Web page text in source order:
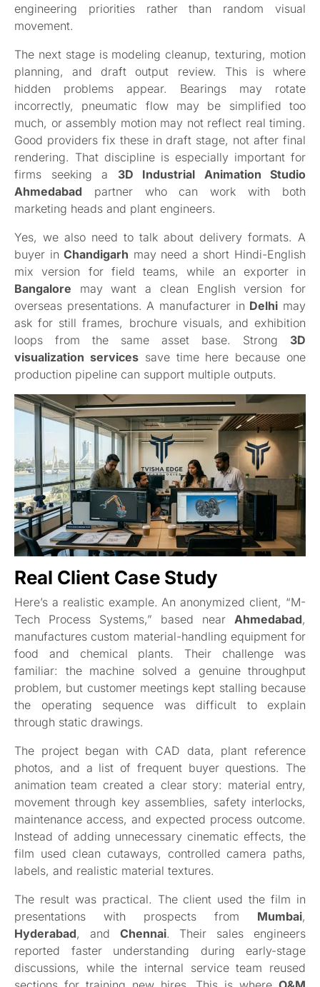
engineering priorities rather than random visual
movement.
The next stage is modeling cleanup, texturing, motion
planning, and draft output review. This is where
hidden problems appear. Bearings may rotate
incorrectly, pneumatic flow may be simplified too
much, or assembly motion may not reflect real timing.
Good providers fix these in draft stage, not after final
rendering. That discipline is especially important for
firms seeking a 3D Industrial Animation Studio
Ahmedabad partner who can work with both
marketing heads and plant engineers.
Yes, we also need to talk about delivery formats. A
buyer inChandigarh may need a short Hindi-English
mix version for field teams, while an exporter in
Bangalore may want a clean English version for
overseas presentations. A manufacturer in Delhi may
ask for still frames, brochure visuals, and exhibition
loops from the same asset base. Strong 3D
visualization servicessave time here because one
production pipeline can support multiple outputs.
Real Client Case Study
Here’s a realistic example. An anonymized client, “M-
Tech Process Systems,” based near Ahmedabad,
manufactures custom material-handling equipment for
food and chemical plants. Their challenge was
familiar: the machine solved a genuine throughput
problem, but customer meetings kept stalling because
the operating sequence was difficult to explain
through static drawings.
The project began with CAD data, plant reference
photos, and a list of frequent buyer questions. The
animation team created a clear story: material entry,
movement through key assemblies, safety interlocks,
maintenance access, and expected process outcome.
Instead of adding unnecessary cinematic effects, the
film used clean cutaways, controlled camera paths,
labels, and realistic material textures.
The result was practical. The client used the film in
presentations with prospects from Mumbai,
Hyderabad, and Chennai. Their sales engineers
reported faster understanding during early-stage
discussions, while the internal service team reused